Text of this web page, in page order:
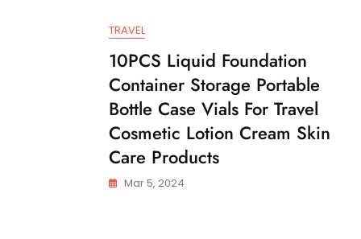
TRAVEL
10PCS Liquid Foundation
Container Storage Portable
Bottle Case Vials For Travel
Cosmetic Lotion Cream Skin
Care Products
Mar 5, 2024